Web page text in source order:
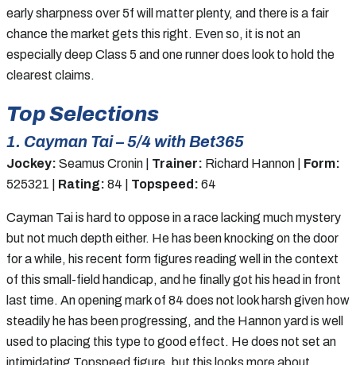
early sharpness over 5f will matter plenty, and there is a fair
chance the market gets this right. Even so, it is not an
especially deep Class 5 and one runner does look to hold the
clearest claims.
Top Selections
1. Cayman Tai – 5/4 with Bet365
Jockey: Seamus Cronin | Trainer: Richard Hannon | Form:
525321 | Rating: 84 | Topspeed: 64
Cayman Tai is hard to oppose in a race lacking much mystery
but not much depth either. He has been knocking on the door
for a while, his recent form figures reading well in the context
of this small-field handicap, and he finally got his head in front
last time. An opening mark of 84 does not look harsh given how
steadily he has been progressing, and the Hannon yard is well
used to placing this type to good effect. He does not set an
intimidating Topspeed figure, but this looks more about